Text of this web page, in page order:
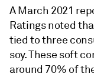
A March 2021
Ratings noted
tied to three
soy. These soft
around 70% of